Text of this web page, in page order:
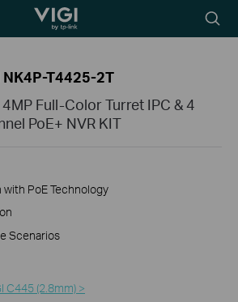
TP-Link, Reliably
icon
NK4P-T4425-2T
Full-Color Turret IPC & 4
PoE+ NVR KIT
PoE Technology
Scenarios
C445 (2.8mm) >